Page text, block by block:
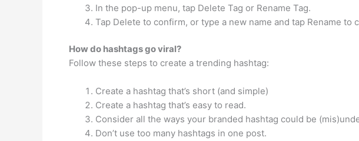
In the pop-up menu, tap Delete Tag or Rename Tag.
Tap Delete to confirm, or type a new name and tap Rename to
How do hashtags go viral?
Follow these steps to create a trending hashtag:
Create a hashtag that’s short (and simple)
Create a hashtag that’s easy to read.
Consider all the ways your branded hashtag could be
Don’t use too many hashtags in one post.